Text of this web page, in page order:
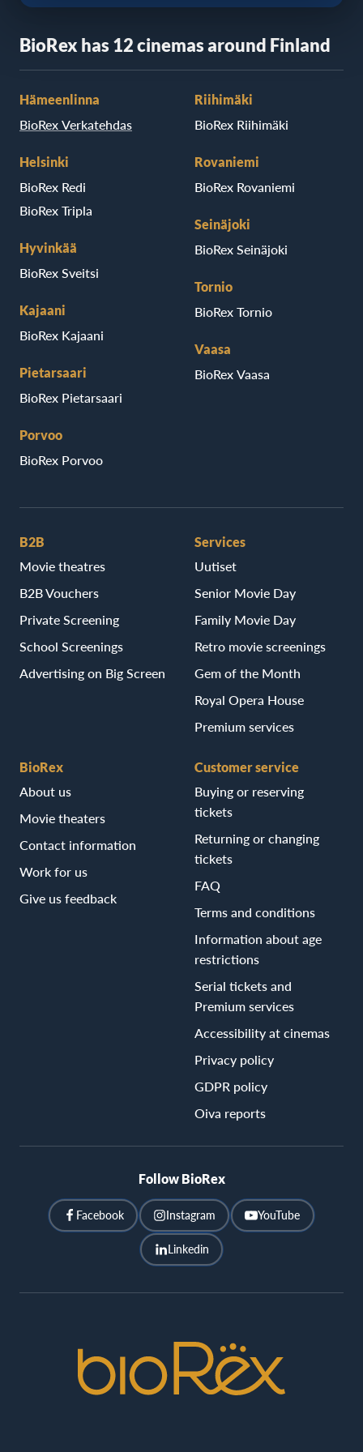
BioRex has 12 cinemas around Finland
Hämeenlinna
BioRex Verkatehdas
Helsinki
BioRex Redi
BioRex Tripla
Hyvinkää
BioRex Sveitsi
Kajaani
BioRex Kajaani
Pietarsaari
BioRex Pietarsaari
Porvoo
BioRex Porvoo
Riihimäki
BioRex Riihimäki
Rovaniemi
BioRex Rovaniemi
Seinäjoki
BioRex Seinäjoki
Tornio
BioRex Tornio
Vaasa
BioRex Vaasa
B2B
Movie theatres
B2B Vouchers
Private Screening
School Screenings
Advertising on Big Screen
Services
Uutiset
Senior Movie Day
Family Movie Day
Retro movie screenings
Gem of the Month
Royal Opera House
Premium services
BioRex
About us
Movie theaters
Contact information
Work for us
Give us feedback
Customer service
Buying or reserving
tickets
Returning or changing
tickets
FAQ
Terms and conditions
Information about age
restrictions
Serial tickets and
Premium services
Accessibility at cinemas
Privacy policy
GDPR policy
Oiva reports
Follow BioRex
Facebook Instagram YouTube
Linkedin
Cinemas